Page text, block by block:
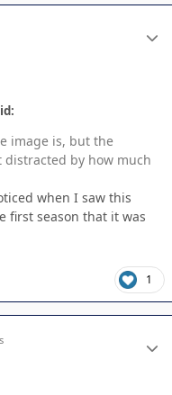
image is, but the
distracted by how much
when I saw this
first season that it was
1